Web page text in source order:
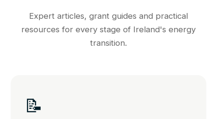
Expert articles, grant guides and practical
resources for every stage of Ireland's energy
transition.
📝